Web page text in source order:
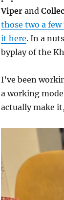
Viper and
those two a
it here. In a
byplay of the
I’ve been
a working
actually make